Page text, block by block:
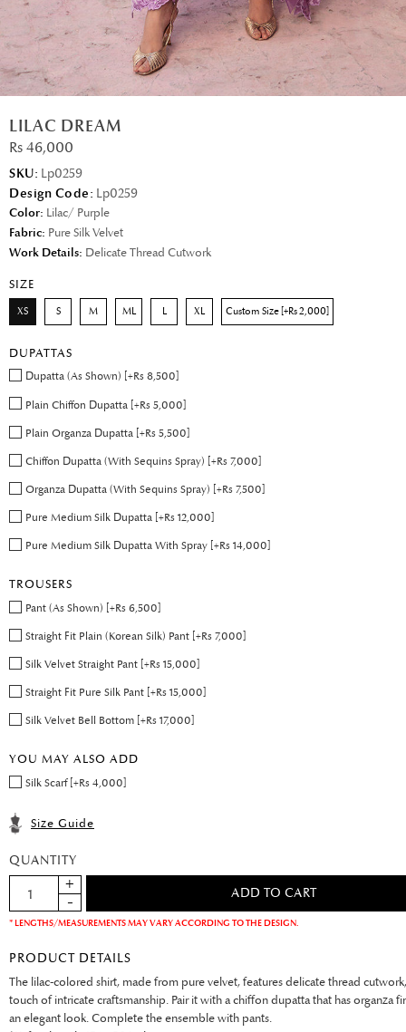
LILAC DREAM
Rs 46,000
SKU: Lp0259
Design Code: Lp0259
Color: Lilac/ Purple
Fabric: Pure Silk Velvet
Work Details: Delicate Thread Cutwork
SIZE
XS S M ML L XL Custom Size [+Rs 2,000]
DUPATTAS
Dupatta (As Shown) [+Rs 8,500]
Plain Chiffon Dupatta [+Rs 5,000]
Plain Organza Dupatta [+Rs 5,500]
Chiffon Dupatta (With Sequins Spray) [+Rs 7,000]
Organza Dupatta (With Sequins Spray) [+Rs 7,500]
Pure Medium Silk Dupatta [+Rs 12,000]
Pure Medium Silk Dupatta With Spray [+Rs 14,000]
TROUSERS
Pant (As Shown) [+Rs 6,500]
Straight Fit Plain (Korean Silk) Pant [+Rs 7,000]
Silk Velvet Straight Pant [+Rs 15,000]
Straight Fit Pure Silk Pant [+Rs 15,000]
Silk Velvet Bell Bottom [+Rs 17,000]
YOU MAY ALSO ADD
Silk Scarf [+Rs 4,000]
Size Guide
QUANTITY
* LENGTHS/MEASUREMENTS MAY VARY ACCORDING TO THE DESIGN.
PRODUCT DETAILS
The lilac-colored shirt, made from pure velvet, features delicate thread
touch of intricate craftsmanship. Pair it with a chiffon dupatta that has organza
an elegant look. Complete the ensemble with pants.